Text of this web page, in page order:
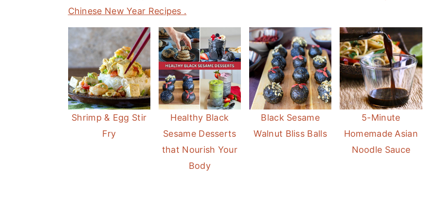
Chinese New Year Recipes .
Shrimp & Egg Stir
Fry
Healthy Black
Sesame Desserts
that Nourish Your
Body
Black Sesame
Walnut Bliss Balls
5-Minute
Homemade Asian
Noodle Sauce